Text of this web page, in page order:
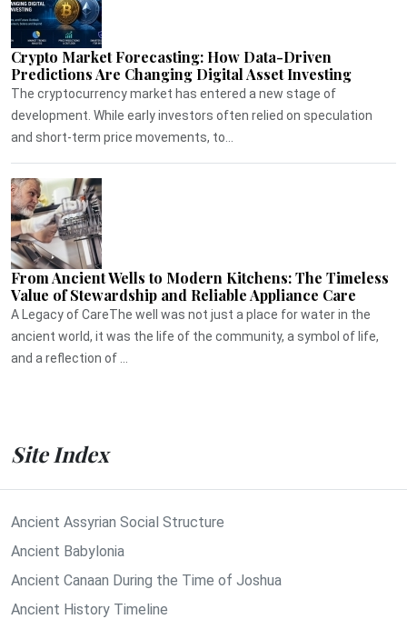
Crypto Market Forecasting: How Data-Driven
Predictions Are Changing Digital Asset Investing
The cryptocurrency market has entered a new stage of
development. While early investors often relied on speculation
and short-term price movements, to...
From Ancient Wells to Modern Kitchens: The Timeless
Value of Stewardship and Reliable Appliance Care
A Legacy of CareThe well was not just a place for water in the
ancient world, it was the life of the community, a symbol of life,
and a reflection of ...
Site Index
Ancient Assyrian Social Structure
Ancient Babylonia
Ancient Canaan During the Time of Joshua
Ancient History Timeline